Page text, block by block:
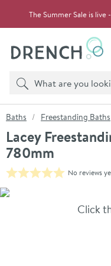
The Summer Sale is live
Search
Product search
You are here:
Baths Freestanding Baths
Lacey
780mm
No reviews
Skip over gallery to
Click